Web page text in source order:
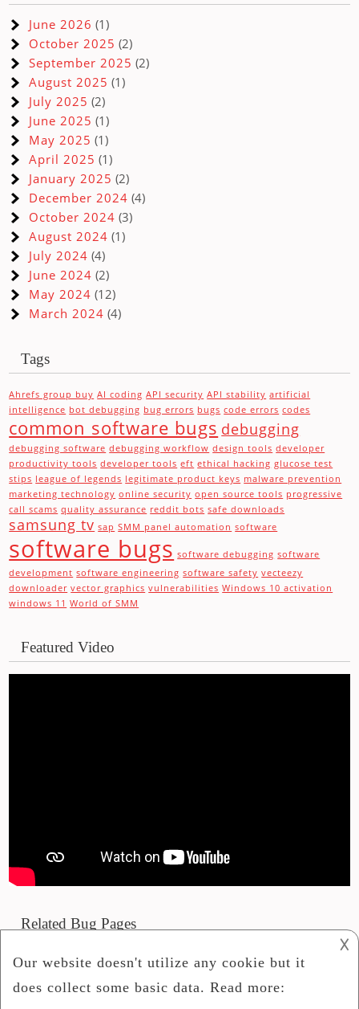
June 2026 (1)
October 2025 (2)
September 2025 (2)
August 2025 (1)
July 2025 (2)
June 2025 (1)
May 2025 (1)
April 2025 (1)
January 2025 (2)
December 2024 (4)
October 2024 (3)
August 2024 (1)
July 2024 (4)
June 2024 (2)
May 2024 (12)
March 2024 (4)
Tags
Ahrefs group buy AI coding API security API stability artificial
intelligence bot debugging bug errors bugs code errors codes
common software bugs debugging
debugging software debugging workflow design tools developer
productivity tools developer tools eft ethical hacking glucose test
stips league of legends legitimate product keys malware prevention
marketing technology online security open source tools progressive
call scams quality assurance reddit bots safe downloads
samsung tv sap SMM panel automation software
software bugs software debugging software
development software engineering software safety vecteezy
downloader vector graphics vulnerabilities Windows 10 activation
windows 11 World of SMM
Featured Video
Related Bug Pages
Phoneme Advanced Personal Debug Mr2 R1
Update Site
𐌢